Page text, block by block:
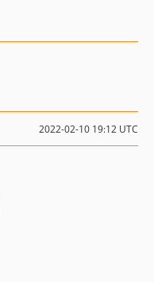
2022-02-10 19:12 UTC